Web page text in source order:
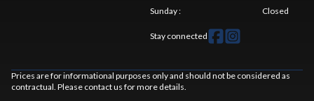
Sunday: Closed
Stay connected
Prices are for informational purposes only and should not be considered as
contractual. Please contact us for more details.